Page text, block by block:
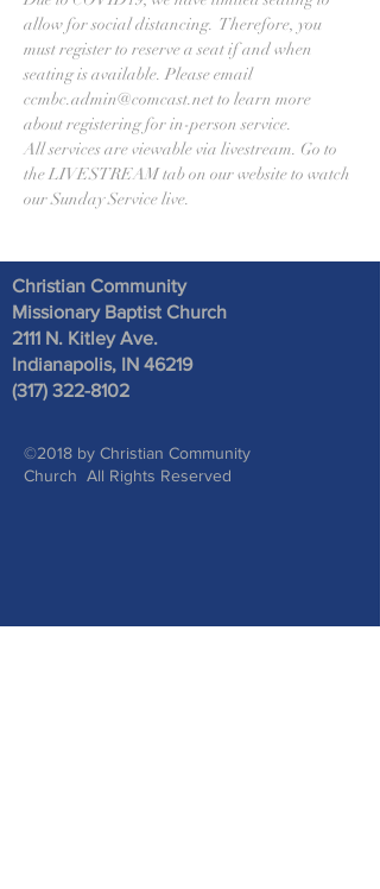
allow for social distancing.  Therefore, you
must register to reserve a seat if and when
seating is available. Please email
ccmbc.admin@comcast.net to learn more
about registering for in-person service.
All services are viewable via livestream. Go to
the LIVESTREAM tab on our website to watch
our Sunday Service live.
Christian Community
Missionary Baptist Church
2111 N. Kitley Ave.
Indianapolis, IN 46219
(317) 322-8102
©2018 by Christian Community
Church All Rights Reserved